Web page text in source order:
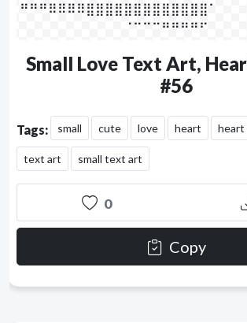
⠛⠛⠛⠿⠿⠿⠿⣿⣿⣿⣿⣿⣿⣿⣿⣿⣿⣿⣿⣿⠁⠀⠀
Small Love Text Art,
#56
Tags: small cute love heart heart
text art small text art
0
Copy